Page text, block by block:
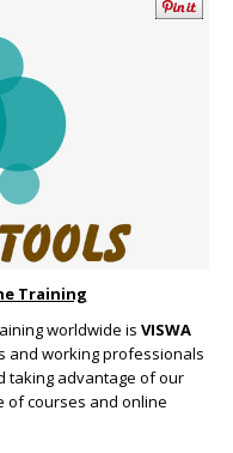
Training
worldwide is VISWA
and working professionals
taking advantage of our
of courses and online